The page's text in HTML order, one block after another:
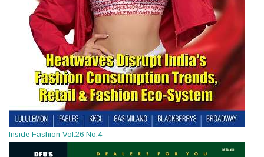
Inside Fashion Vol.26 No.4